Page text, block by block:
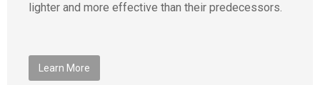
lighter and more effective than their predecessors.
Learn More